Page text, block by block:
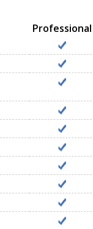
Professional